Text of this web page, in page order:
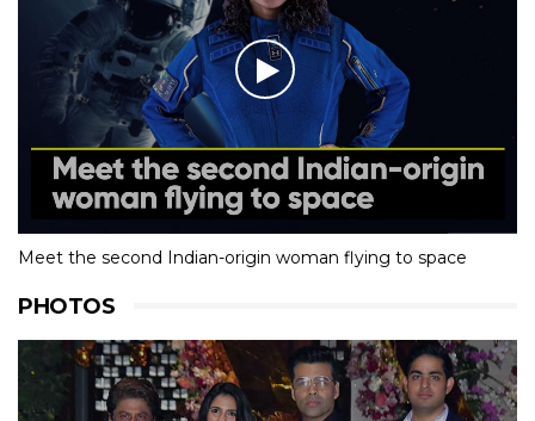
Meet the second Indian-origin woman flying to space
PHOTOS